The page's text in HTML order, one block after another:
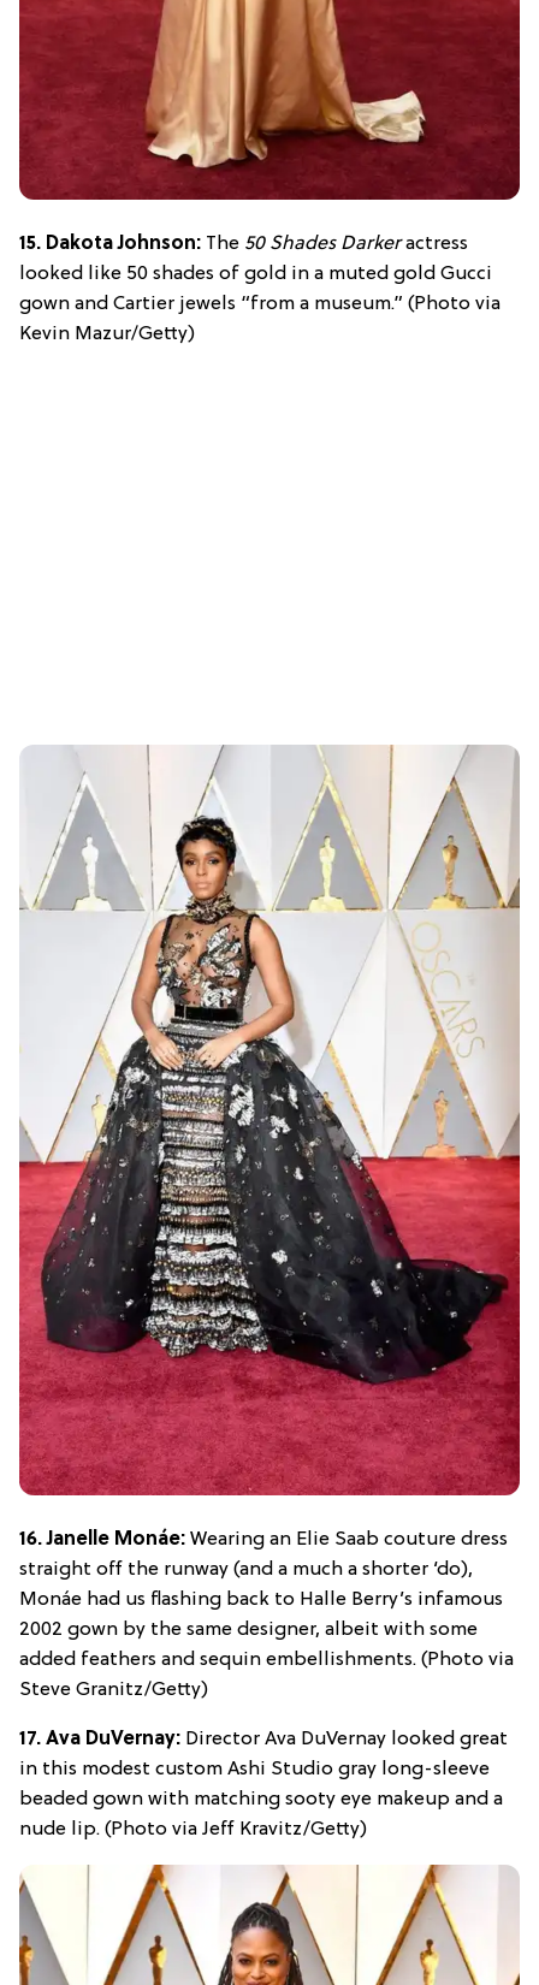
15. Dakota Johnson: The 50 Shades Darkeractress
looked like 50 shades of gold in a muted gold Gucci
gown and Cartier jewels “from a museum.” (Photo via
Kevin Mazur/Getty)
16. Janelle Monáe: Wearing an Elie Saab couture dress
straight off the runway (and a much a shorter ‘do),
Monáe had us flashing back to Halle Berry’s infamous
2002 gown by the same designer, albeit with some
added feathers and sequin embellishments. (Photo via
Steve Granitz/Getty)
17. Ava DuVernay: Director Ava DuVernay looked great
in this modest custom Ashi Studio gray long-sleeve
beaded gown with matching sooty eye makeup and a
nude lip. (Photo via Jeff Kravitz/Getty)